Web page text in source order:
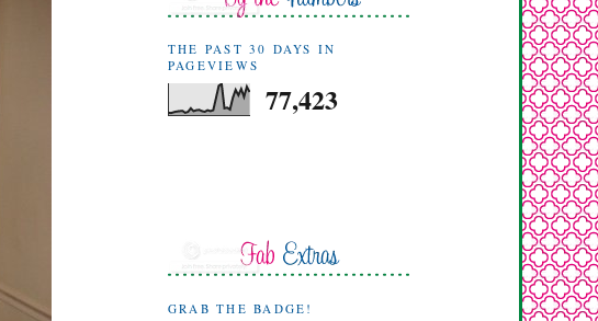
THE PAST 30 DAYS IN
PAGEVIEWS
77,423
GRAB THE BADGE!